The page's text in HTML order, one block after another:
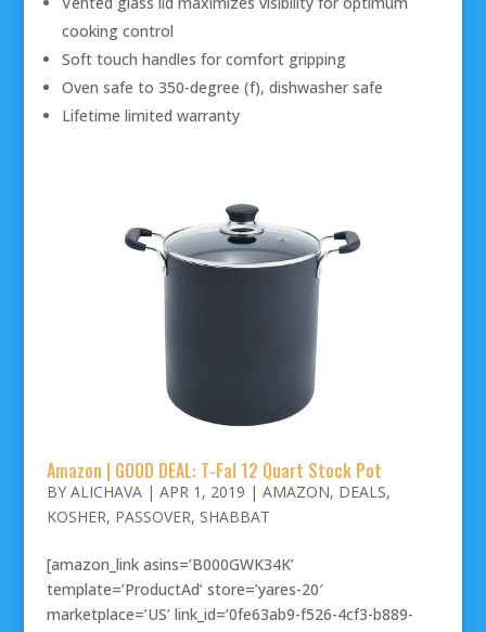
cooking control
Soft touch handles for comfort gripping
Oven safe to 350-degree (f), dishwasher safe
Lifetime limited warranty
Amazon | GOOD DEAL: T-Fal 12 Quart Stock Pot
BY ALICHAVA| APR 1, 2019 | AMAZON, DEALS,
KOSHER, PASSOVER, SHABBAT
[amazon_link asins=’B000GWK34K’
template=’ProductAd’ store=’yares-20′
marketplace=’US’ link_id=’0fe63ab9-f526-4cf3-b889-